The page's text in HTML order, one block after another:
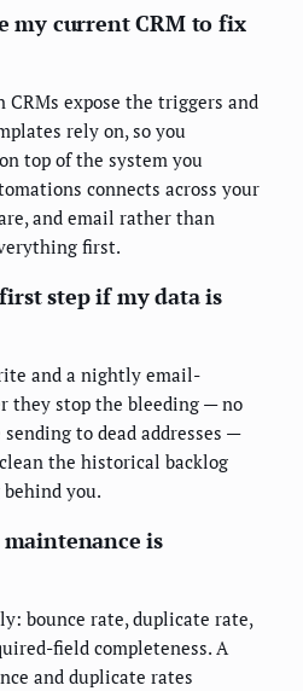
my current CRM to fix
CRMs expose the triggers and
rely on, so you
top of the system you
connects across your
and email rather than
first.
step if my data is
and a nightly email-
they stop the bleeding — no
to dead addresses —
the historical backlog
you.
is
bounce rate, duplicate rate,
field completeness. A
and duplicate rates